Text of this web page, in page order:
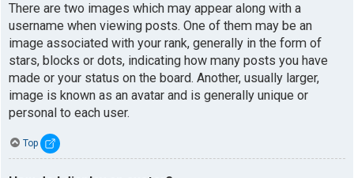
There are two images which may appear along with a
username when viewing posts. One of them may be an
image associated with your rank, generally in the form of
stars, blocks or dots, indicating how many posts you have
made or your status on the board. Another, usually larger,
image is known as an avatar and is generally unique or
personal to each user.
Top